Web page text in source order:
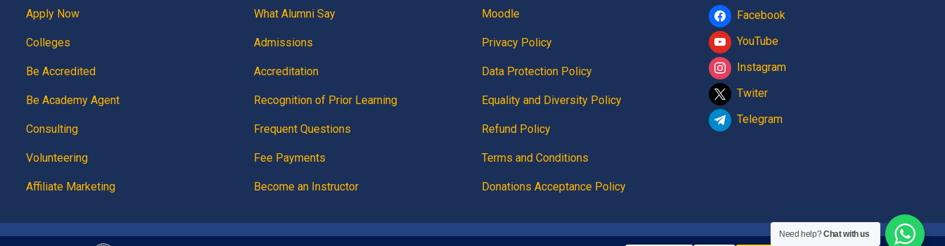
Apply Now
Colleges
Be Accredited
Be Academy Agent
Consulting
Volunteering
Affiliate Marketing
What Alumni Say
Admissions
Accreditation
Recognition of Prior Learning
Frequent Questions
Fee Payments
Become an Instructor
Moodle
Privacy Policy
Data Protection Policy
Equality and Diversity Policy
Refund Policy
Terms and Conditions
Donations Acceptance Policy
Facebook
YouTube
Instagram
Twiter
Telegram
Need help?Chat with us